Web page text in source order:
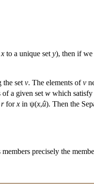
x to a unique set y), then if we
the set v. The elements ofv
of a given set w which
rforx in ψ(x,û). Then the
members precisely the